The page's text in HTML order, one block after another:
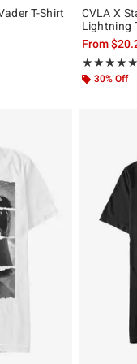
T-Shirt
CVLA X
Lightning
From
★★★★★
Rating, 5 out
★★★★★
30% Off